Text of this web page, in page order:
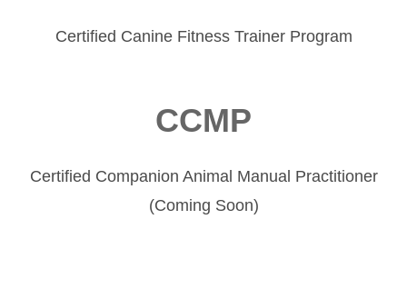
Certified Canine Fitness Trainer Program
CCMP
Certified Companion Animal Manual Practitioner
(Coming Soon)